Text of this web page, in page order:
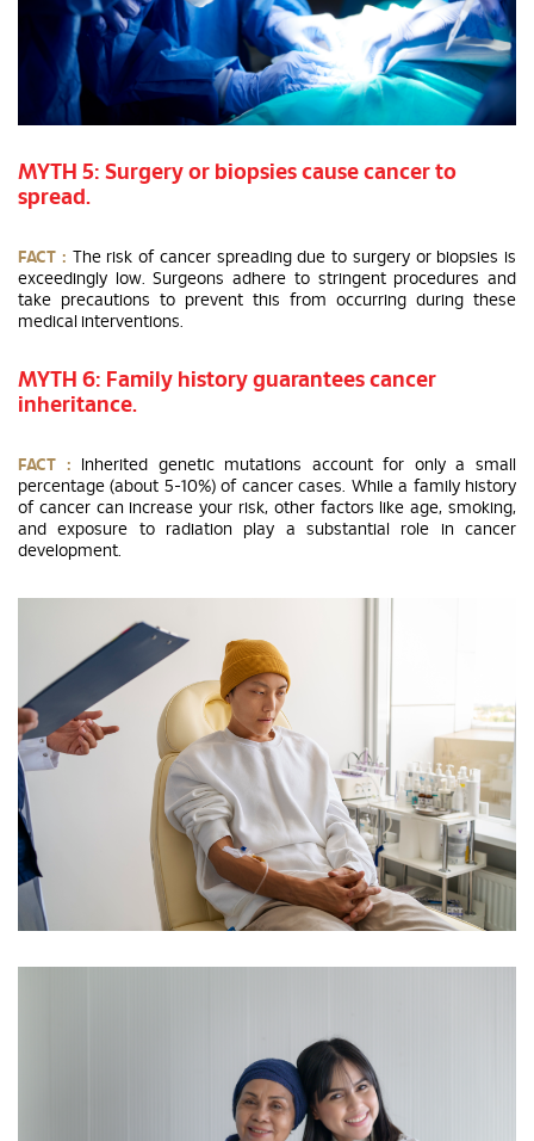
MYTH 5: Surgery or biopsies cause cancer to
spread.
FACT : The risk of cancer spreading due to surgery or biopsies is
exceedingly low. Surgeons adhere to stringent procedures and
take precautions to prevent this from occurring during these
medical interventions.
MYTH 6: Family history guarantees cancer
inheritance.
FACT :
Inherited genetic mutations account for only a small
percentage (about 5-10%) of cancer cases. While a family history
of cancer can increase your risk, other factors like age, smoking,
and exposure to radiation play a substantial role in cancer
development.